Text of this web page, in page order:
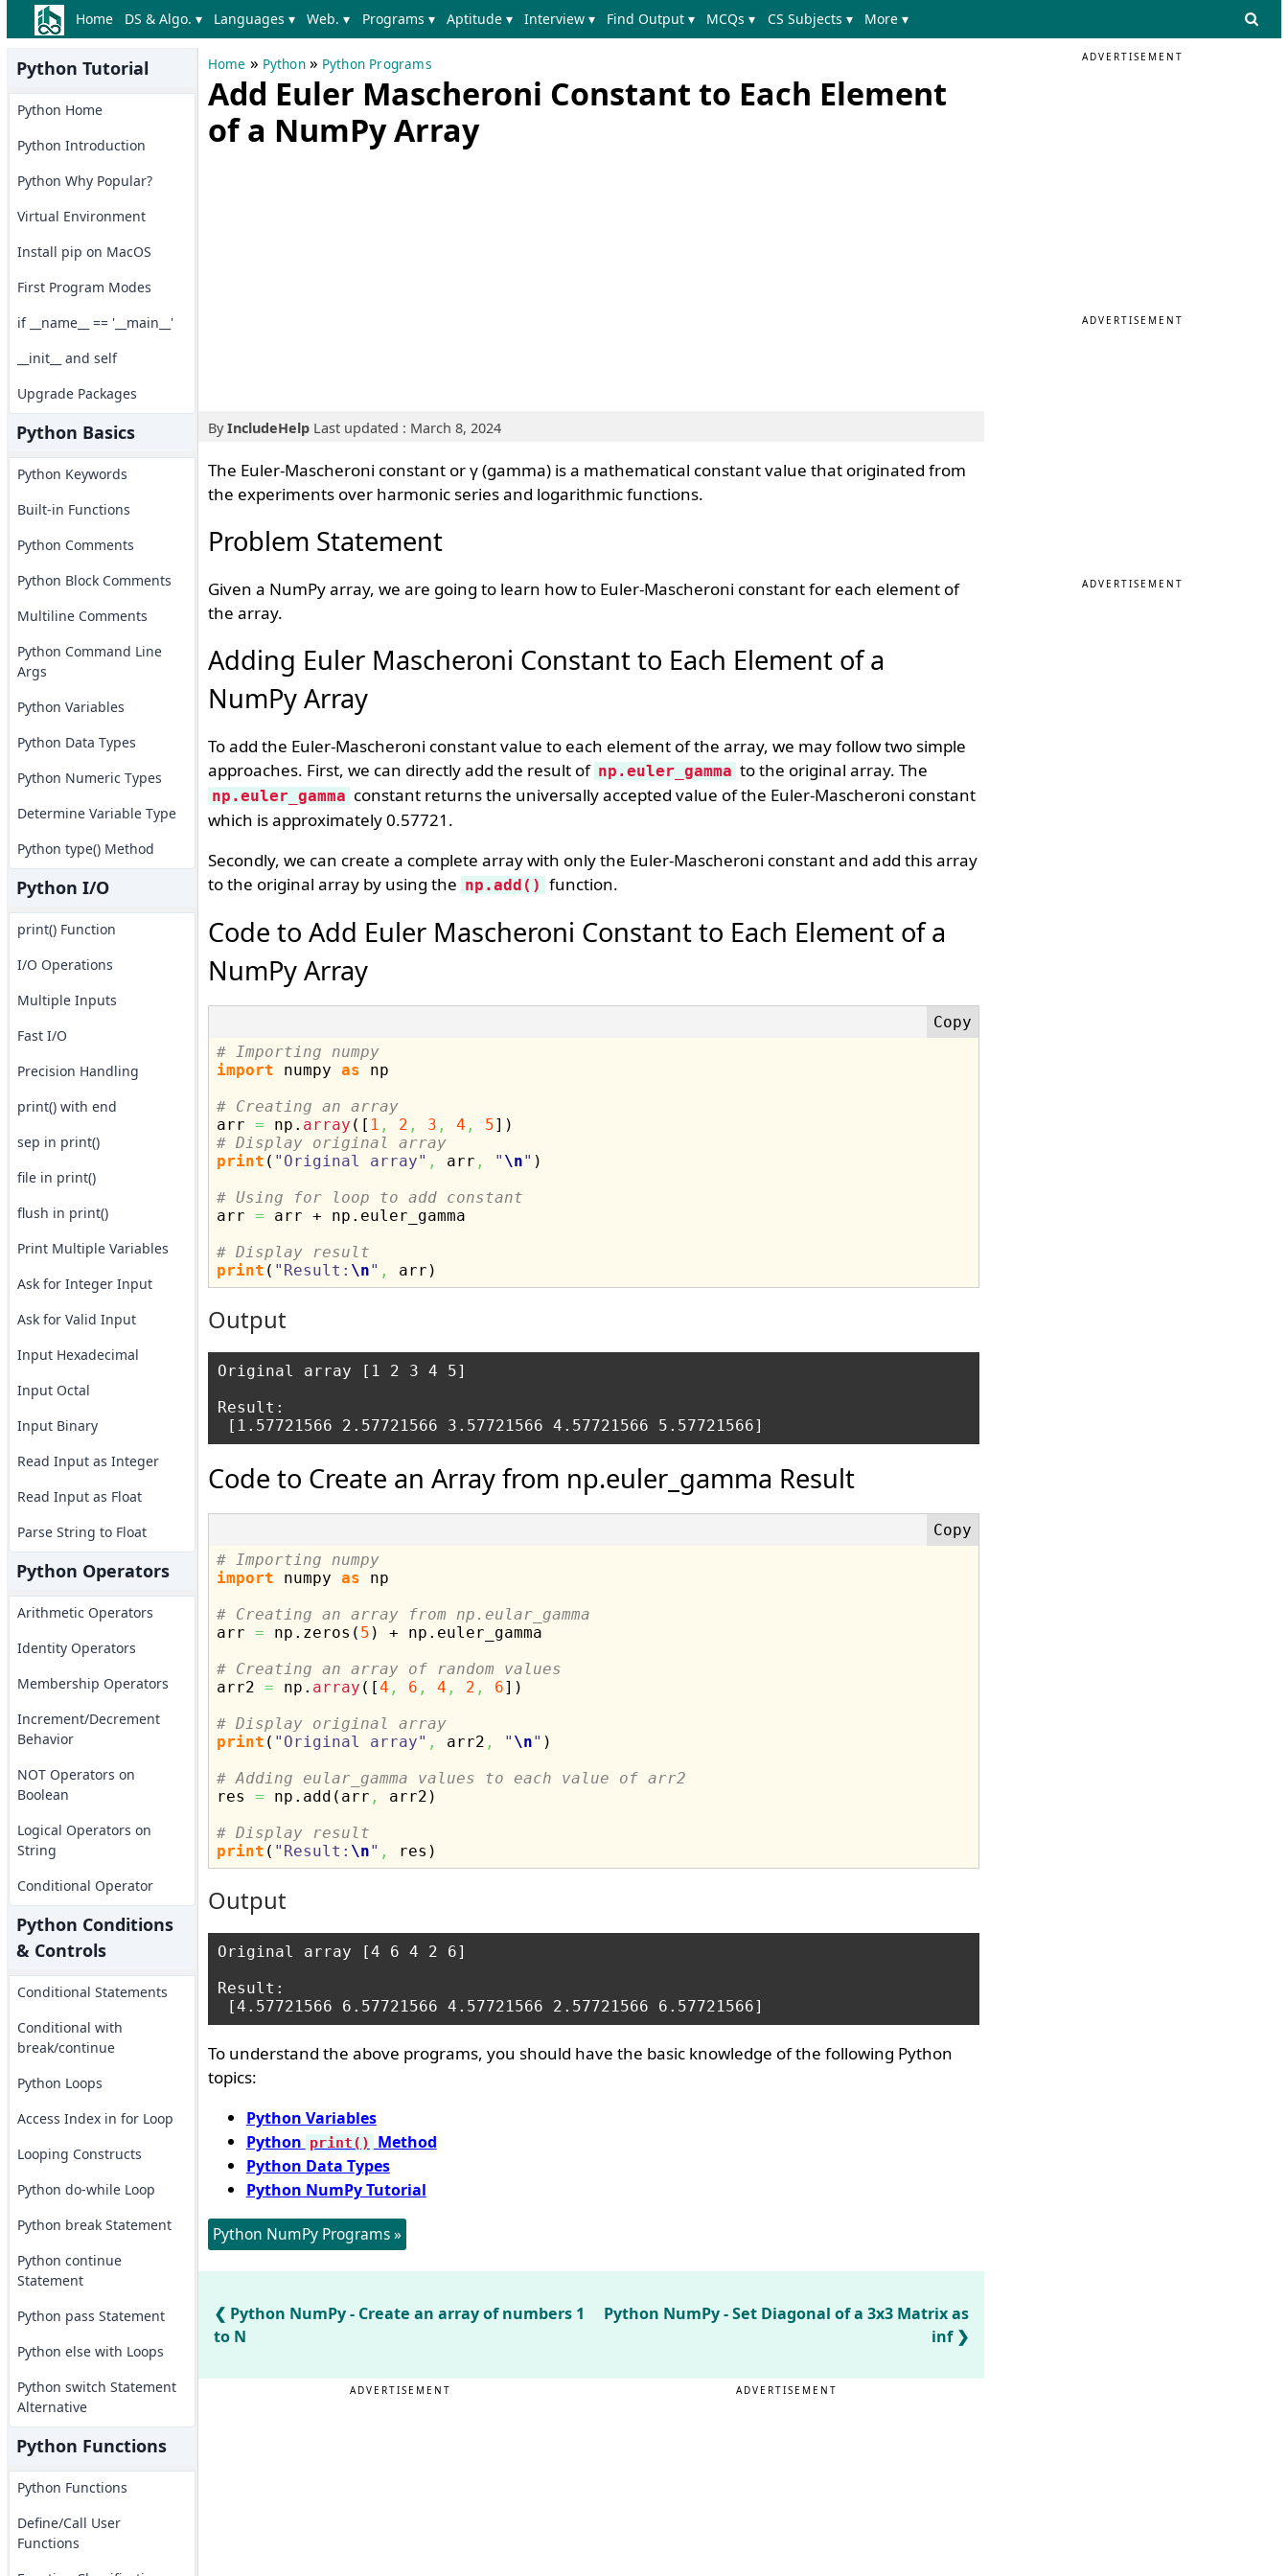
Home DS & Algo. ▾ Languages ▾ Web. ▾ Programs ▾ Aptitude ▾ Interview ▾ Find Output ▾ MCQs ▾ CS Subjects ▾ More ▾
Python Tutorial
Python Home
Python Introduction
Python Why Popular?
Virtual Environment
Install pip on MacOS
First Program Modes
if __name__ == '__main__'
__init__ and self
Upgrade Packages
Python Basics
Python Keywords
Built-in Functions
Python Comments
Python Block Comments
Multiline Comments
Python Command Line
Args
Python Variables
Python Data Types
Python Numeric Types
Determine Variable Type
Python type() Method
Python I/O
print() Function
I/O Operations
Multiple Inputs
Fast I/O
Precision Handling
print() with end
sep in print()
file in print()
flush in print()
Print Multiple Variables
Ask for Integer Input
Ask for Valid Input
Input Hexadecimal
Input Octal
Input Binary
Read Input as Integer
Read Input as Float
Parse String to Float
Python Operators
Arithmetic Operators
Identity Operators
Membership Operators
Increment/Decrement
Behavior
NOT Operators on
Boolean
Logical Operators on
String
Conditional Operator
Python Conditions
& Controls
Conditional Statements
Conditional with
break/continue
Python Loops
Access Index in for Loop
Looping Constructs
Python do-while Loop
Python break Statement
Python continue
Statement
Python pass Statement
Python else with Loops
Python switch Statement
Alternative
Python Functions
Python Functions
Define/Call User
Functions
Home » Python» Python Programs
Add Euler Mascheroni Constant to Each Element
of a NumPy Array
ByIncludeHelpLast updated : March 8, 2024
The Euler-Mascheroni constant or γ (gamma) is a mathematical constant value that originated from
the experiments over harmonic series and logarithmic functions.
Problem Statement
Given a NumPy array, we are going to learn how to Euler-Mascheroni constant for each element of
the array.
Adding Euler Mascheroni Constant to Each Element of a
NumPy Array
To add the Euler-Mascheroni constant value to each element of the array, we may follow two simple
approaches. First, we can directly add the result of np.euler_gamma to the original array. The
np.euler_gamma constant returns the universally accepted value of the Euler-Mascheroni constant
which is approximately 0.57721.
Secondly, we can create a complete array with only the Euler-Mascheroni constant and add this array
to the original array by using the np.add() function.
Code to Add Euler Mascheroni Constant to Each Element of a
NumPy Array
# Importing numpy
import numpy as np
# Creating an array
arr = np. array ( [ 1 , 2 , 3 , 4 , 5] )
# Display original array
print ( "Original array" , arr , " \n" )
# Using for loop to add constant
arr = arr + np. euler_gamma
# Display result
print ( "Result: \n" , arr )
Output
Original array [1 2 3 4 5]
Result:
Code to Create an Array from np.euler_gamma Result
# Importing numpy
import numpy as np
# Creating an array from np.eular_gamma
arr = np. zeros ( 5 ) + np. euler_gamma
# Creating an array of random values
arr2 = np. array ( [4 , 6 , 4 , 2 , 6] )
# Display original array
print ( "Original array" , arr2 , " \n" )
# Adding eular_gamma values to each value of arr2
res = np. add ( arr , arr2 )
# Display result
print ( "Result: \n" , res )
Output
Original array [4 6 4 2 6]
Result:
To understand the above programs, you should have the basic knowledge of the following Python
topics:
Python Variables
Python print()
Method
Python Data Types
Python NumPy Tutorial
Python NumPy Programs »
Python NumPy - Create an array of numbers 1
to N
Python NumPy - Set Diagonal of a 3x3 Matrix as
inf
ADVERTISEMENT ADVERTISEMENT
ADVERTISEMENT
ADVERTISEMENT
ADVERTISEMENT